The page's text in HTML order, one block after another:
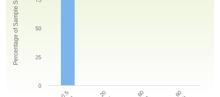
Percentage of Sample Sites
0
25
50